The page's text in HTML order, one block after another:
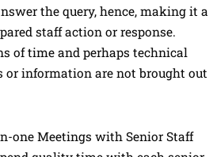
the query, hence, making it a
staff action or response.
of time and perhaps technical
or information are not brought out
one Meetings with Senior Staff